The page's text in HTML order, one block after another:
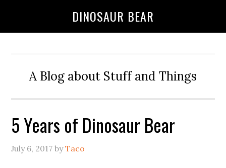
DINOSAUR BEAR
A Blog about Stuff and Things
5 Years of Dinosaur Bear
July 6, 2017 byTaco